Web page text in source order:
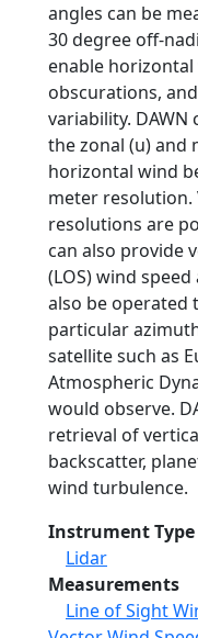
angles can be
30 degree off-
enable
obscurations,
variability. DAWN
the zonal (u) and
horizontal wind
meter resolution.
resolutions are
can also provide
(LOS) wind
also be operated
particular
satellite such as
Atmospheric
would observe.
retrieval of
backscatter,
wind turbulence.
Instrument Type
Lidar
Measurements
Line of Sight